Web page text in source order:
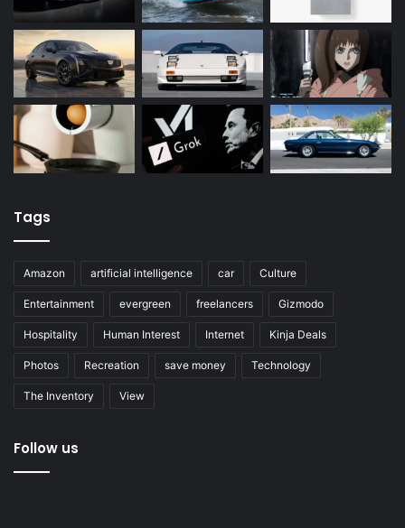
Tags
Amazon artificial intelligence car Culture
Entertainment evergreen freelancers Gizmodo
Hospitality Human Interest Internet Kinja Deals
Photos Recreation save money Technology
The Inventory View
Follow us